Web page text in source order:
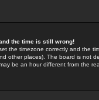
the time is still wrong!
the timezone correctly and the
other places). The board is not
be an hour different from the